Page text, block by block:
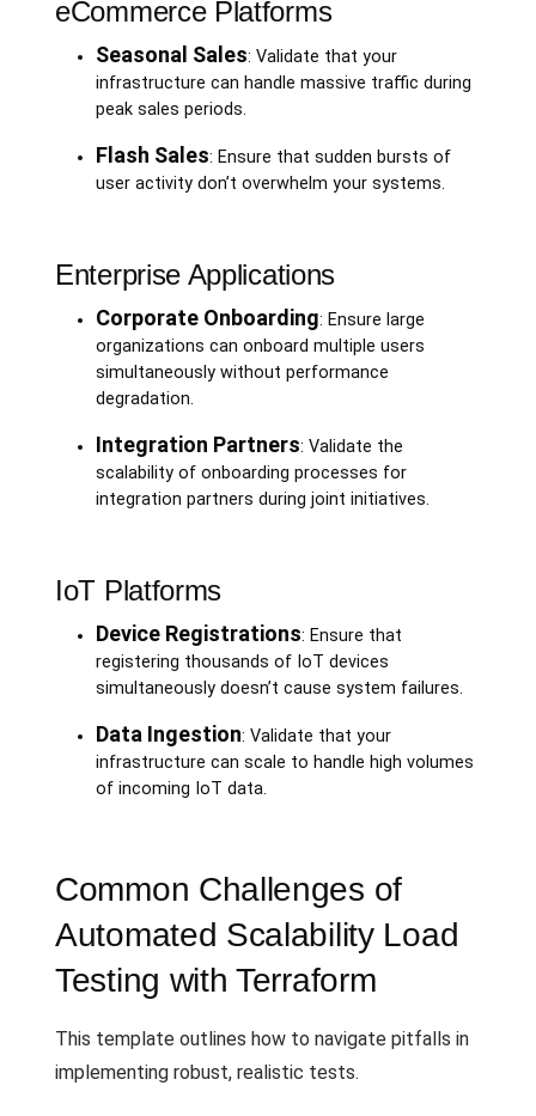
eCommerce Platforms
Seasonal Sales: Validate that your
infrastructure can handle massive traffic during
peak sales periods.
Flash Sales: Ensure that sudden bursts of
user activity don’t overwhelm your systems.
Enterprise Applications
Corporate Onboarding: Ensure large
organizations can onboard multiple users
simultaneously without performance
degradation.
Integration Partners: Validate the
scalability of onboarding processes for
integration partners during joint initiatives.
IoT Platforms
Device Registrations: Ensure that
registering thousands of IoT devices
simultaneously doesn’t cause system failures.
Data Ingestion: Validate that your
infrastructure can scale to handle high volumes
of incoming IoT data.
Common Challenges of
Automated Scalability Load
Testing with Terraform
This template outlines how to navigate pitfalls in
implementing robust, realistic tests.